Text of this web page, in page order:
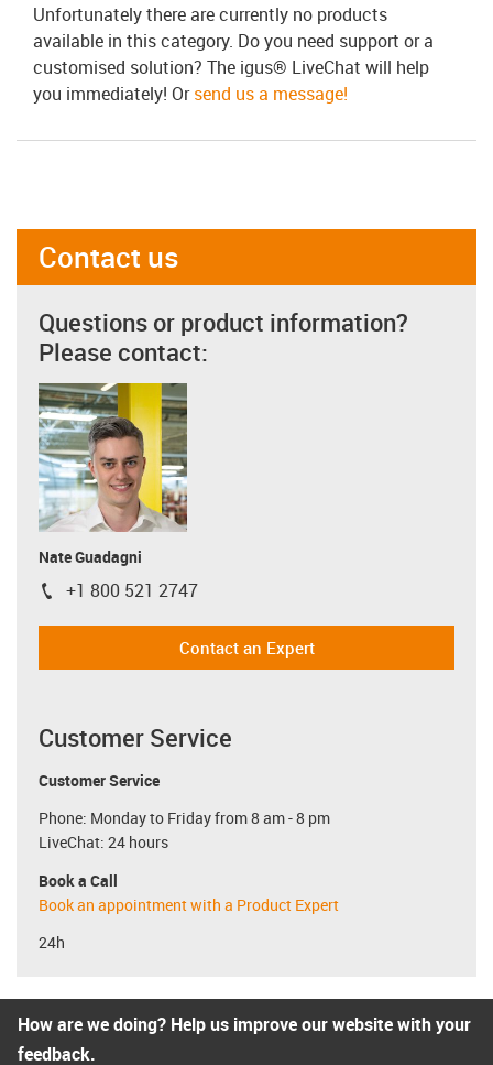
Unfortunately there are currently no products
available in this category. Do you need support or a
customised solution? The igus® LiveChat will help
you immediately! Orsend us a message!
Contact us
Questions or product information?
Please contact:
Nate Guadagni
igus-icon-phone
+1 800 521 2747
Contact an Expert
Customer Service
Customer Service
Phone: Monday to Friday from 8 am - 8 pm
LiveChat: 24 hours
Book a Call
Book an appointment with a Product Expert
24h
How are we doing? Help us improve our website with your
feedback.